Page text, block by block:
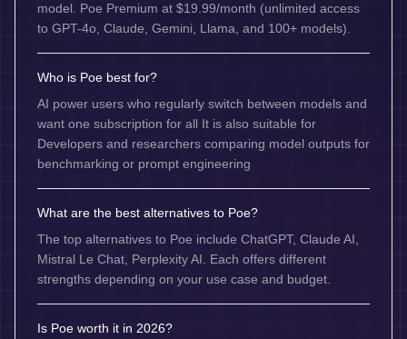
model. Poe Premium at $19.99/month (unlimited access
to GPT-4o, Claude, Gemini, Llama, and 100+ models).
Who is Poe best for?
AI power users who regularly switch between models and
want one subscription for all It is also suitable for
Developers and researchers comparing model outputs for
benchmarking or prompt engineering
What are the best alternatives to Poe?
The top alternatives to Poe include ChatGPT, Claude AI,
Mistral Le Chat, Perplexity AI. Each offers different
strengths depending on your use case and budget.
Is Poe worth it in 2026?